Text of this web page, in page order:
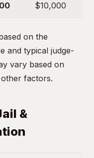
$10,000
on the
and typical judge-
vary based on
factors.
&